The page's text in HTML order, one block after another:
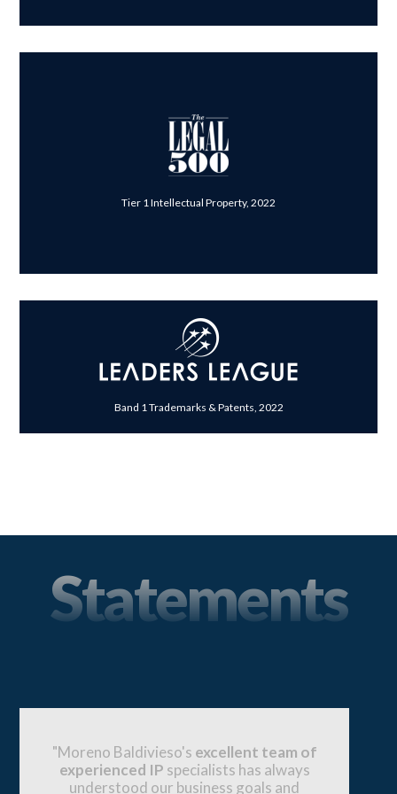
Tier 1 Intellectual Property, 2022
Band 1 Trademarks & Patents, 2022
Statements
reputation in the market for being one of
the go-to firms for major corporations and
entrepreneurs. They have proved to have a